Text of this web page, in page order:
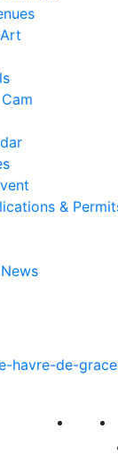
&
Fridays Visit